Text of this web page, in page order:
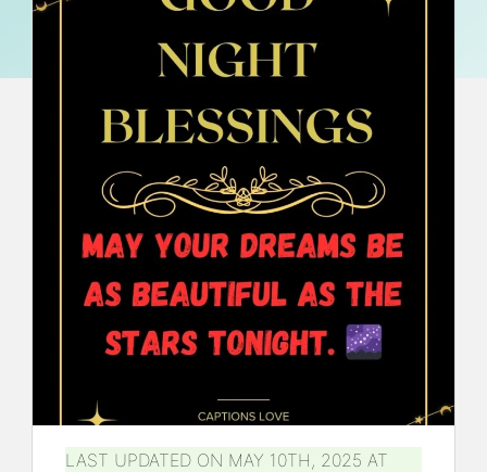
LAST UPDATED ON MAY 10TH, 2025 AT